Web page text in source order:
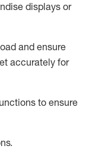
displays or
and ensure
accurately for
to ensure
.